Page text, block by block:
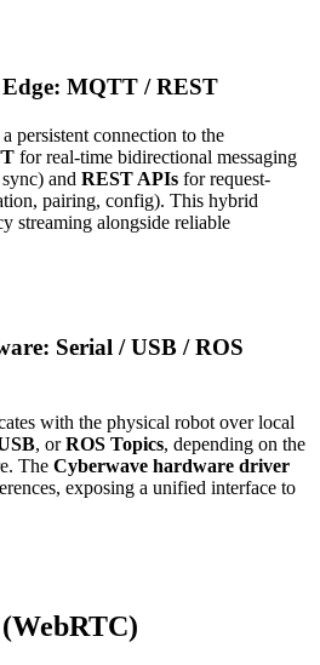
MQTT / REST
persistent connection to the
for real-time bidirectional messaging
and REST APIs for request-
pairing, config). This hybrid
streaming alongside reliable
Serial / USB / ROS
with the physical robot over local
, orROS Topics, depending on the
The Cyberwave hardware driver
exposing a unified interface to